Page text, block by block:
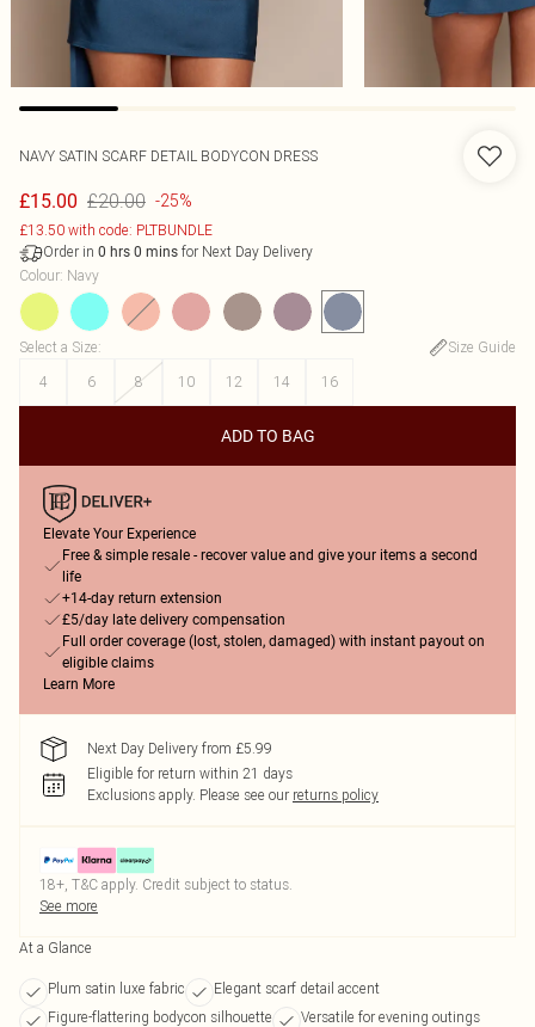
NAVY SATIN SCARF DETAIL BODYCON DRESS
£15.00 £20.00 -25%
£13.50 with code: PLTBUNDLE
Order in 0 hrs 0 mins for Next Day Delivery
Colour: Navy
Select a Size:
Size Guide
4
6 8 10 12 14 16
ADD TO BAG
Elevate Your Experience
Free & simple resale - recover value and give your items a second
life
+14-day return extension
£5/day late delivery compensation
Full order coverage (lost, stolen, damaged) with instant payout on
eligible claims
Learn More
Next Day Delivery from £5.99
Eligible for return within 21 days
Exclusions apply. Please see our returns policy
18+, T&C apply. Credit subject to status.
See more
At a Glance
Plum satin luxe fabric
Elegant scarf detail accent
Figure-flattering bodycon silhouette
Versatile for evening outings